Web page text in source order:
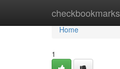
checkbookmarks
Home
Home
1